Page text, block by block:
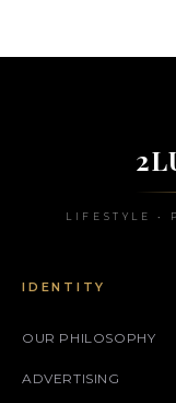
LIFESTYLE •
IDENTITY
OUR PHILOSOPHY
ADVERTISING